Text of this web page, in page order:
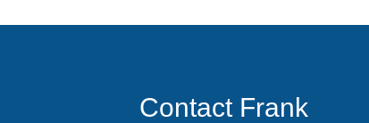
Contact Frank